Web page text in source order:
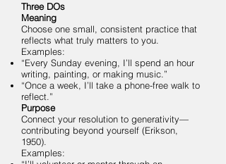
Three DOs
Meaning
Choose one small, consistent practice that
reflects what truly matters to you.
Examples:
“Every Sunday evening, I’ll spend an hour
writing, painting, or making music.”
“Once a week, I’ll take a phone-free walk to
reflect.”
Purpose
Connect your resolution to generativity—
contributing beyond yourself (Erikson,
1950).
Examples: